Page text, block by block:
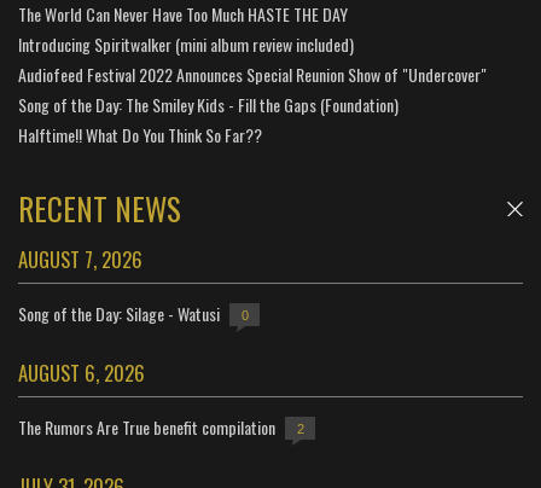
The World Can Never Have Too Much HASTE THE DAY
Introducing Spiritwalker (mini album review included)
Audiofeed Festival 2022 Announces Special Reunion Show of "Undercover"
Song of the Day: The Smiley Kids - Fill the Gaps (Foundation)
Halftime!! What Do You Think So Far??
RECENT NEWS
AUGUST 7, 2026
Song of the Day: Silage - Watusi 0
AUGUST 6, 2026
The Rumors Are True benefit compilation 2